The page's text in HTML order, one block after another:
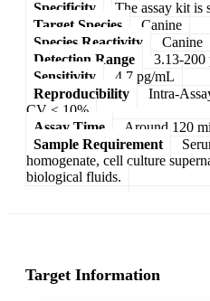
Specificity
The assay kit is
Target Species
Canine
Species Reactivity
Canine
Detection Range
3.13-200
Sensitivity
4.7 pg/mL
Reproducibility
Intra-
CV < 10%
Assay Time
Around 120
Sample Requirement
homogenate, cell culture
biological fluids.
Target Information